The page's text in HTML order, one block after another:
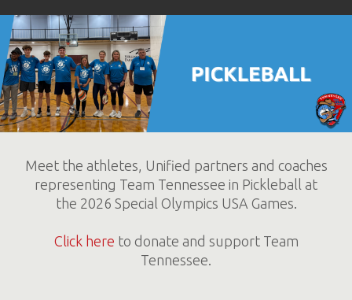
Meet the athletes, Unified partners and coaches
representing Team Tennessee in Pickleball at
the 2026 Special Olympics USA Games.
Click here to donate and support Team
Tennessee.